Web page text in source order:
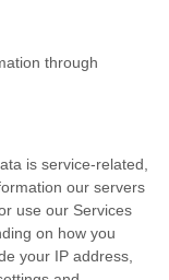
through
is service-related,
our servers
use our Services
on how you
your IP address,